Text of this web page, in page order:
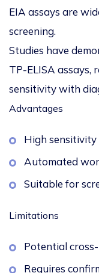
EIA assays are
screening.
Studies have
TP-ELISA assays,
sensitivity with
Advantages
High sensitivity
Automated
Suitable for
Limitations
Potential
Requires